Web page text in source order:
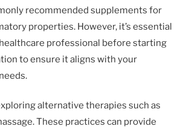
recommended supplements for
properties. However, it’s essential
professional before starting
to ensure it aligns with your
alternative therapies such as
These practices can provide